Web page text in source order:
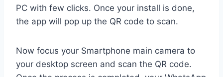
PC with few clicks. Once your install is done,
the app will pop up the QR code to scan.
Now focus your Smartphone main camera to
your desktop screen and scan the QR code.